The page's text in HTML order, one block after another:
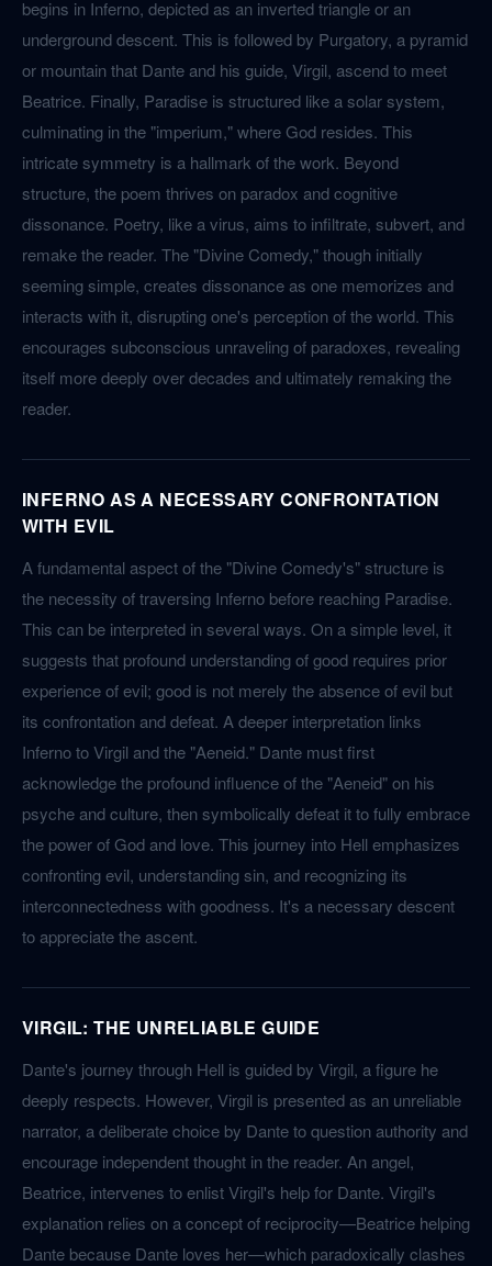
begins in Inferno, depicted as an inverted triangle or an
underground descent. This is followed by Purgatory, a pyramid
or mountain that Dante and his guide, Virgil, ascend to meet
Beatrice. Finally, Paradise is structured like a solar system,
culminating in the "imperium," where God resides. This
intricate symmetry is a hallmark of the work. Beyond
structure, the poem thrives on paradox and cognitive
dissonance. Poetry, like a virus, aims to infiltrate, subvert, and
remake the reader. The "Divine Comedy," though initially
seeming simple, creates dissonance as one memorizes and
interacts with it, disrupting one's perception of the world. This
encourages subconscious unraveling of paradoxes, revealing
itself more deeply over decades and ultimately remaking the
reader.
INFERNO AS A NECESSARY CONFRONTATION
WITH EVIL
A fundamental aspect of the "Divine Comedy's" structure is
the necessity of traversing Inferno before reaching Paradise.
This can be interpreted in several ways. On a simple level, it
suggests that profound understanding of good requires prior
experience of evil; good is not merely the absence of evil but
its confrontation and defeat. A deeper interpretation links
Inferno to Virgil and the "Aeneid." Dante must first
acknowledge the profound influence of the "Aeneid" on his
psyche and culture, then symbolically defeat it to fully embrace
the power of God and love. This journey into Hell emphasizes
confronting evil, understanding sin, and recognizing its
interconnectedness with goodness. It's a necessary descent
to appreciate the ascent.
VIRGIL: THE UNRELIABLE GUIDE
Dante's journey through Hell is guided by Virgil, a figure he
deeply respects. However, Virgil is presented as an unreliable
narrator, a deliberate choice by Dante to question authority and
encourage independent thought in the reader. An angel,
Beatrice, intervenes to enlist Virgil's help for Dante. Virgil's
explanation relies on a concept of reciprocity—Beatrice helping
Dante because Dante loves her—which paradoxically clashes